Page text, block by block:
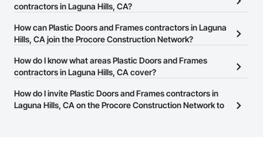
There are currently 485 Plastic Doors and Frames contractors in
contractors in Laguna Hills, CA?
The Procore Construction Network allows you to search for
Plastic Doors and Frames contractors in Laguna Hills, CA that
number or website on their business page so you can easily
connect with them.
How can Plastic Doors and Frames contractors in Laguna
Hills, CA join the Procore Construction Network?
The Procore Construction Network is free and open to any
businesses in the construction industry. Click
at the top of
page.
How do I know what areas Plastic Doors and Frames
contractors in Laguna Hills, CA cover?
Most businesses listed on the Procore Construction Network
have updated their service area. Select a business to view a
How do I invite Plastic Doors and Frames contractors in
Laguna Hills, CA on the Procore Construction Network to